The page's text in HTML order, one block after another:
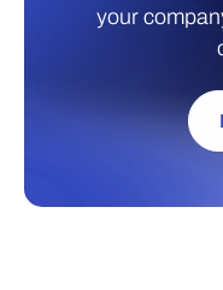
your